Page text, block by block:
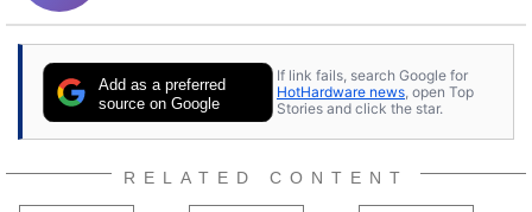
Add as a preferred
source on Google
If link fails, search Google for
HotHardware news , open Top
Stories and click the star.
RELATED CONTENT